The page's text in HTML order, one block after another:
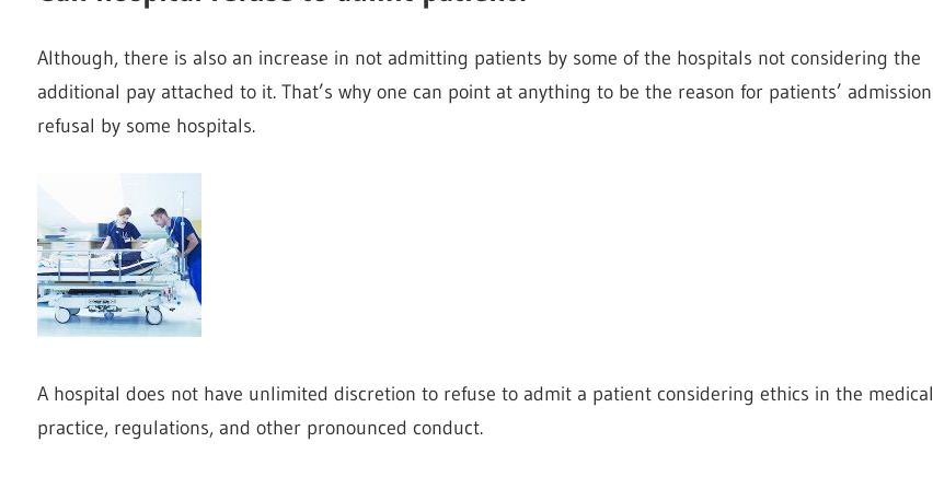
Although, there is also an increase in not admitting patients by some of the hospitals not considering the
additional pay attached to it. That’s why one can point at anything to be the reason for patients’ admission
refusal by some hospitals.
A hospital does not have unlimited discretion to refuse to admit a patient considering ethics in the medical
practice, regulations, and other pronounced conduct.